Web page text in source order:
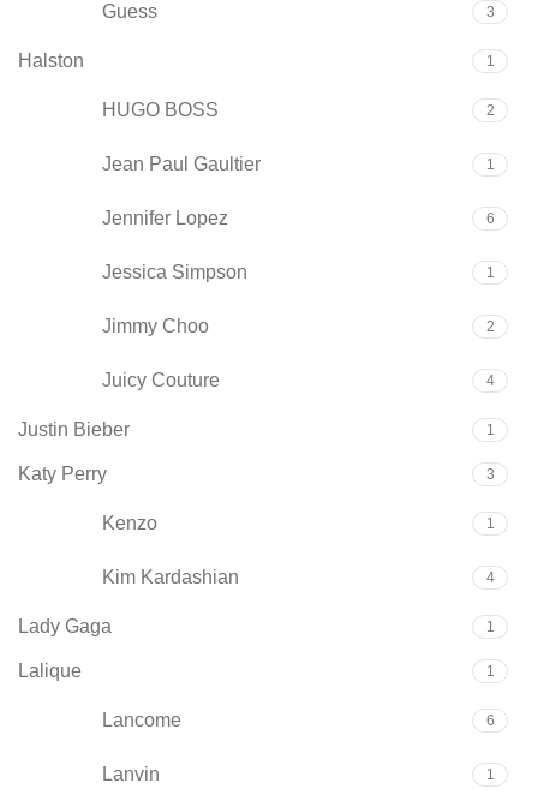
Guess 3
Halston 1
HUGO BOSS 2
Jean Paul Gaultier 1
Jennifer Lopez 6
Jessica Simpson 1
Jimmy Choo 2
Juicy Couture 4
Justin Bieber 1
Katy Perry 3
Kenzo 1
Kim Kardashian 4
Lady Gaga 1
Lalique 1
Lancome 6
Lanvin 1